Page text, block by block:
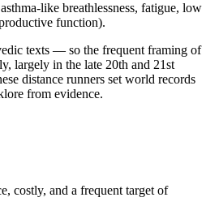
like breathlessness, fatigue, low
function).
texts — so the frequent framing of
largely in the late 20th and 21st
distance runners set world records
from evidence.
costly, and a frequent target of